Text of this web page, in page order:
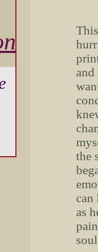
the
can
as